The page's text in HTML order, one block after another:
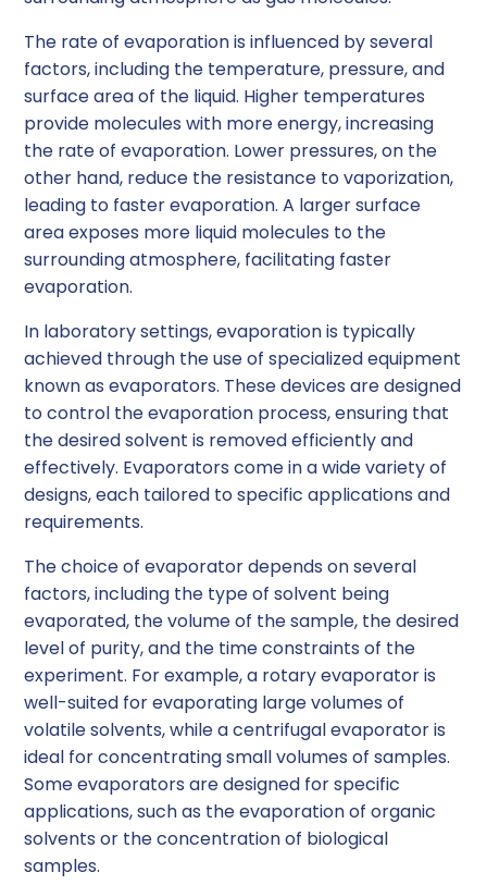
The rate of evaporation is influenced by several
factors, including the temperature, pressure, and
surface area of the liquid. Higher temperatures
provide molecules with more energy, increasing
the rate of evaporation. Lower pressures, on the
other hand, reduce the resistance to vaporization,
leading to faster evaporation. A larger surface
area exposes more liquid molecules to the
surrounding atmosphere, facilitating faster
evaporation.
In laboratory settings, evaporation is typically
achieved through the use of specialized equipment
known as evaporators. These devices are designed
to control the evaporation process, ensuring that
the desired solvent is removed efficiently and
effectively. Evaporators come in a wide variety of
designs, each tailored to specific applications and
requirements.
The choice of evaporator depends on several
factors, including the type of solvent being
evaporated, the volume of the sample, the desired
level of purity, and the time constraints of the
experiment. For example, a rotary evaporator is
well-suited for evaporating large volumes of
volatile solvents, while a centrifugal evaporator is
ideal for concentrating small volumes of samples.
Some evaporators are designed for specific
applications, such as the evaporation of organic
solvents or the concentration of biological
samples.